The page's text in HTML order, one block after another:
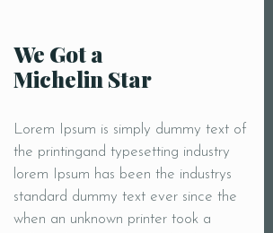
We Got a
Michelin Star
Lorem Ipsum is simply dummy text of
the printingand typesetting industry
lorem Ipsum has been the industrys
standard dummy text ever since the
when an unknown printer took a